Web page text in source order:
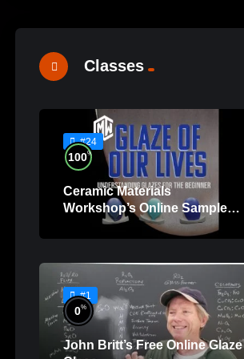
Classes
#24
100%
Ceramic Materials
Workshop’s Online Sample
Lessons
#1
0%
John Britt’s Free Online Glaze